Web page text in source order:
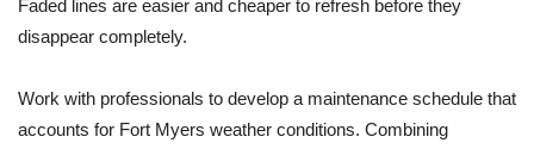
Faded lines are easier and cheaper to refresh before they
disappear completely.
Work with professionals to develop a maintenance schedule that
accounts for Fort Myers weather conditions. Combining